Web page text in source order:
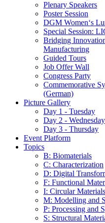
Plenary Speakers
Poster Session
DGM Women‘s
Special Session:
Bridging
Manufacturing
Guided Tours
Job Offer Wall
Congress Party
Commemorative
(German)
Picture Gallery
Day 1 - Tuesday
Day 2 - Wednesday
Day 3 - Thursday
Event Platform
Topics
B: Biomaterials
C: Characterization
D: Digital
F: Functional
I: Circular Materials
M: Modelling and
P: Processing and
S: Structural